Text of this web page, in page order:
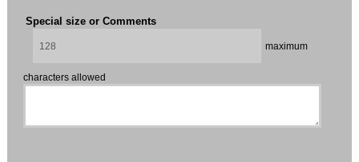
Special size or Comments
maximum
characters allowed